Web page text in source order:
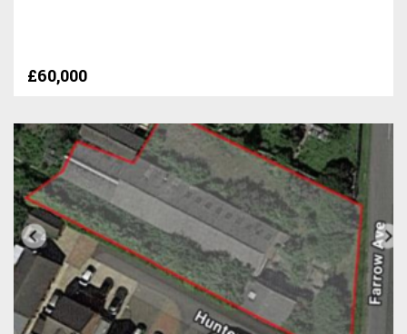
£60,000